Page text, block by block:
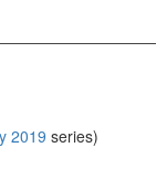
2019 series)